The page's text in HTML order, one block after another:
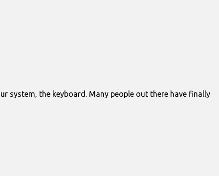
system, the keyboard. Many people out there have finally